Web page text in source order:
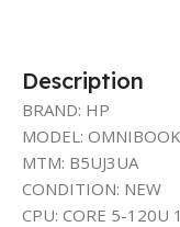
Description
BRAND: HP
MODEL:
MTM: B5UJ3UA
CONDITION: NEW
CPU: CORE 5-120U